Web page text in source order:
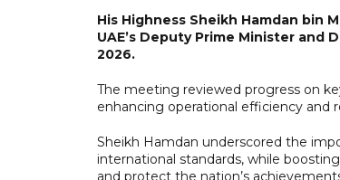
His Highness Sheikh Hamdan bin
UAE’s Deputy Prime Minister
2026.
The meeting reviewed progress on
enhancing operational efficiency and
Sheikh Hamdan underscored the
international standards, while
and protect the nation’s